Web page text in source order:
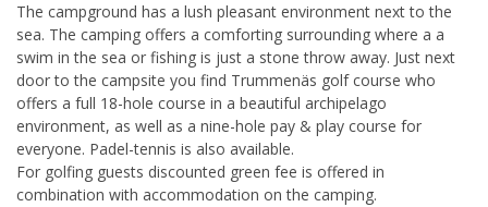
The campground has a lush pleasant environment next to the
sea. The camping offers a comforting surrounding where a a
swim in the sea or fishing is just a stone throw away. Just next
door to the campsite you find Trummenäs golf course who
offers a full 18-hole course in a beautiful archipelago
environment, as well as a nine-hole pay & play course for
everyone. Padel-tennis is also available.
For golfing guests discounted green fee is offered in
combination with accommodation on the camping.